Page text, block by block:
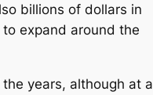
billions of dollars in
expand around the
years, although at a